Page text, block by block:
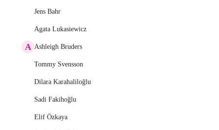
Jens Bahr
Agata Lukasiewicz
A Ashleigh Bruders
Tommy Svensson
Dilara Karahaliloğlu
Sadi Fakihoğlu
Elif Özkaya